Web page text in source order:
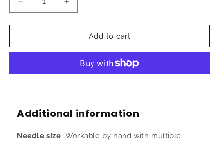
Decrease
quantity
for
spun
70%
cashmere
color
Increase
quantity
for
Machine
spun
2/30
70%
30%
cashmere
color
Add to cart
Additional information
Needle size: Workable by hand with multiple